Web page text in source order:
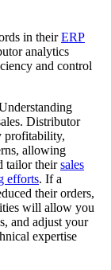
in theirERP
analytics
and control
Distributor
profitability,
allowing
tailor theirsales
efforts. If a
their orders,
will allow you
and adjust your
expertise